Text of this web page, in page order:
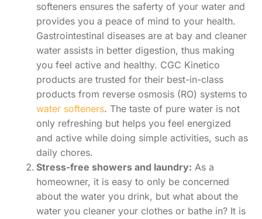
softeners ensures the saferty of your water and
provides you a peace of mind to your health.
Gastrointestinal diseases are at bay and cleaner
water assists in better digestion, thus making
you feel active and healthy. CGC Kinetico
products are trusted for their best-in-class
products from reverse osmosis (RO) systems to
water softeners. The taste of pure water is not
only refreshing but helps you feel energized
and active while doing simple activities, such as
daily chores.
Stress-free showers and laundry: As a
homeowner, it is easy to only be concerned
about the water you drink, but what about the
water you cleaner your clothes or bathe in? It is